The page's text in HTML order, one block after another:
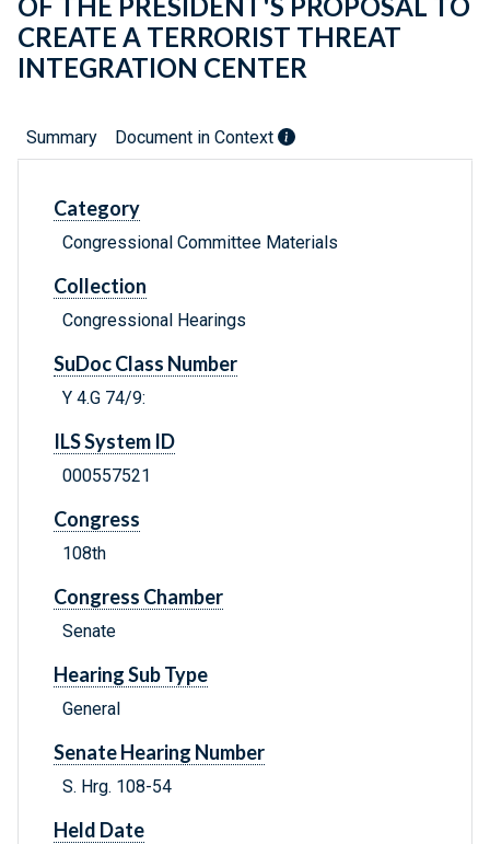
OF THE PRESIDENT'S PROPOSAL TO
CREATE A TERRORIST THREAT
INTEGRATION CENTER
Summary Document in Context
Category
Congressional Committee Materials
Collection
Congressional Hearings
SuDoc Class Number
Y 4.G 74/9:
ILS System ID
000557521
Congress
108th
Congress Chamber
Senate
Hearing Sub Type
General
Senate Hearing Number
S. Hrg. 108-54
Held Date